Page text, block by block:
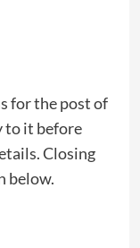
for the post of
to it before
Closing
below.